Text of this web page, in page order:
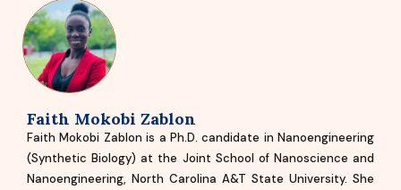
Faith Mokobi Zablon
Faith Mokobi Zablon is a Ph.D. candidate in Nanoengineering
(Synthetic Biology) at the Joint School of Nanoscience and
Nanoengineering, North Carolina A&T State University. She